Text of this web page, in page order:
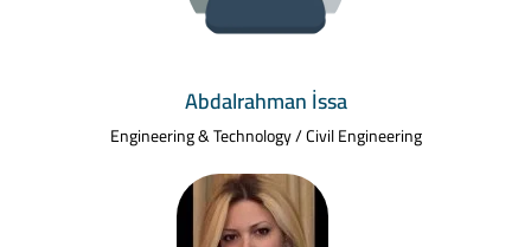
Abdalrahman İssa
Engineering & Technology / Civil Engineering